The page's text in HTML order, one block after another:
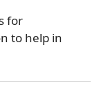
for
to help in